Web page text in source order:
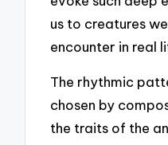
us to creatures
encounter in real
The rhythmic
chosen by
the traits of the